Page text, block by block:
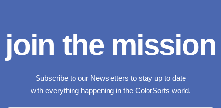
join the mission
Subscribe to our Newsletters to stay up to date
with everything happening in the ColorSorts world.